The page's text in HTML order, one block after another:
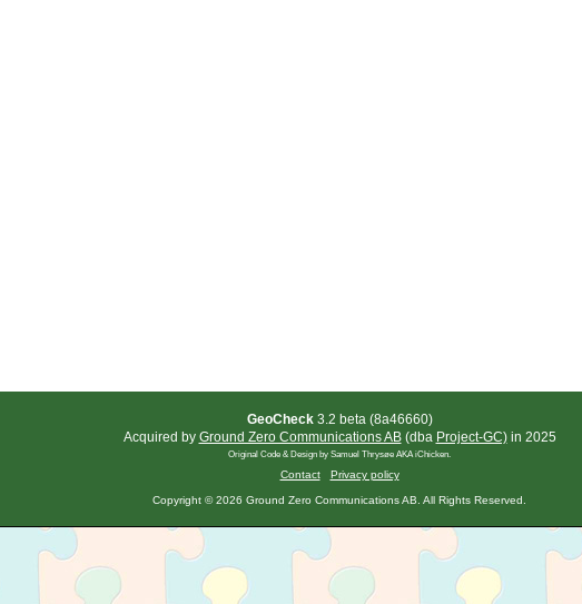
GeoCheck3.2 beta (8a46660)
Acquired by Ground Zero Communications AB(dba Project-GC)in 2025
Original Code & Design by Samuel Thrysøe AKA iChicken.
Contact Privacy policy
Copyright © 2026 Ground Zero Communications AB. All Rights Reserved.